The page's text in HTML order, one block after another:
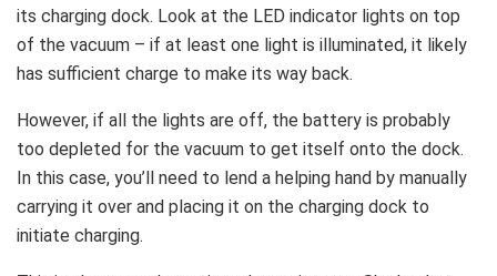
its charging dock. Look at the LED indicator lights on top
of the vacuum – if at least one light is illuminated, it likely
has sufficient charge to make its way back.
However, if all the lights are off, the battery is probably
too depleted for the vacuum to get itself onto the dock.
In this case, you’ll need to lend a helping hand by manually
carrying it over and placing it on the charging dock to
initiate charging.